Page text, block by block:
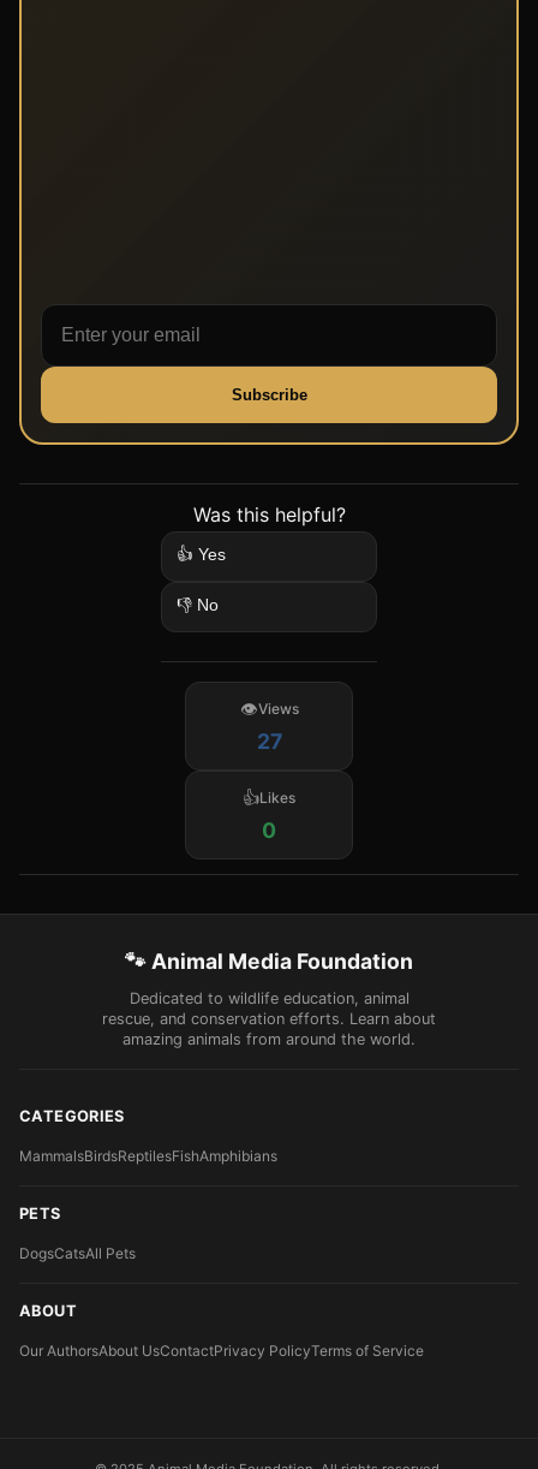
Subscribe
Was this helpful?
👍 Yes
👎 No
Views
27
Likes
0
🐾 Animal Media Foundation
Dedicated to wildlife education, animal
rescue, and conservation efforts. Learn about
amazing animals from around the world.
CATEGORIES
MammalsBirdsReptilesFishAmphibians
PETS
DogsCatsAll Pets
ABOUT
Our AuthorsAbout UsContactPrivacy PolicyTerms of Service